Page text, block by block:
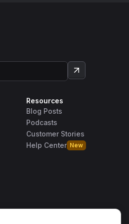
Resources
Blog Posts
Podcasts
Customer Stories
Help Center New